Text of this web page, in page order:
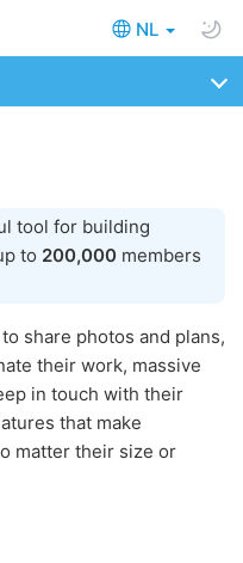
NL
tool for building
to 200,000 members
share photos and plans,
their work, massive
in touch with their
that make
matter their size or